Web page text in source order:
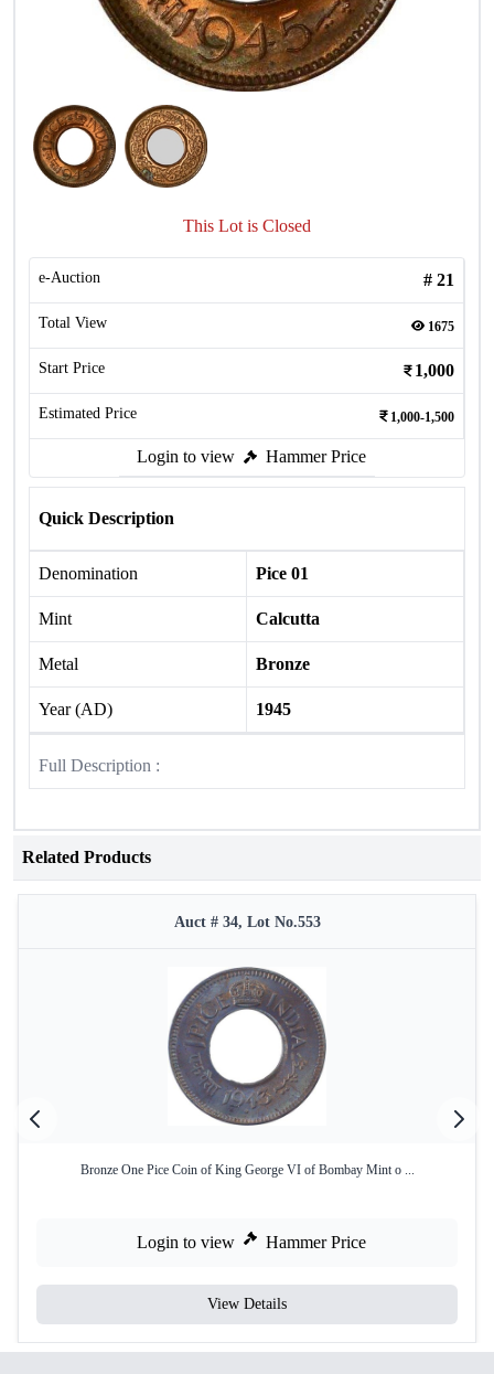
This Lot is Closed
e-Auction # 21
Total View 1675
Start Price 1,000
Estimated Price 1,000-1,500
Login to view Hammer Price
Quick Description
Denomination Pice 01
Mint Calcutta
Metal Bronze
Year (AD) 1945
Full Description :
Related Products
Auct # 34, Lot No.553
Bronze One Pice Coin of King George VI of Bombay Mint o ...
Login to view Hammer Price
View Details